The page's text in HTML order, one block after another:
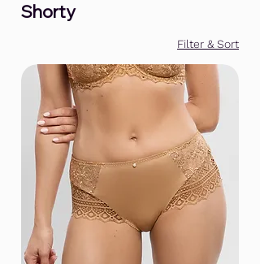
Shorty
Filter & Sort